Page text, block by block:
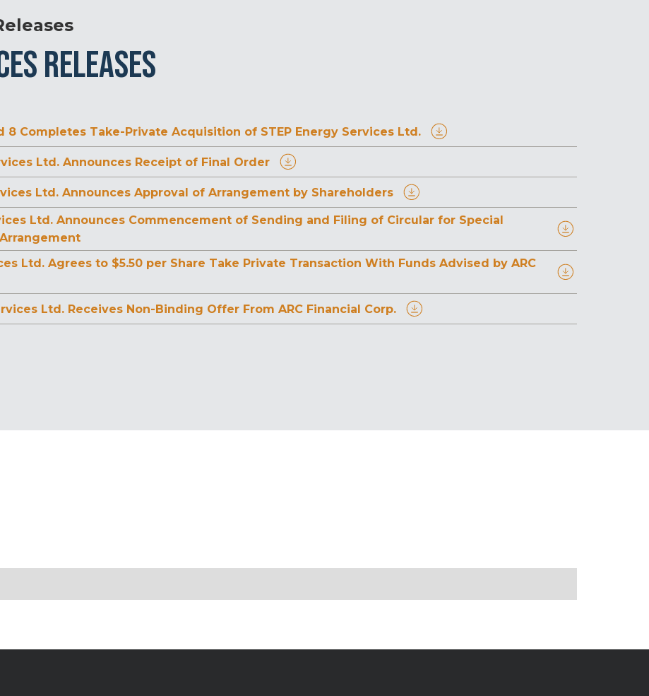
RELEASES
8 Completes Take-Private Acquisition of STEP Energy Services Ltd.
Ltd. Announces Receipt of Final Order
Ltd. Announces Approval of Arrangement by Shareholders
Ltd. Announces Commencement of Sending and Filing of Circular for Special
Ltd. Agrees to $5.50 per Share Take Private Transaction With Funds Advised by ARC
Ltd. Receives Non-Binding Offer From ARC Financial Corp.